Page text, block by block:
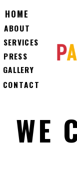
HOME
ABOUT
SERVICES
PRESS
GALLERY
CONTACT
WE